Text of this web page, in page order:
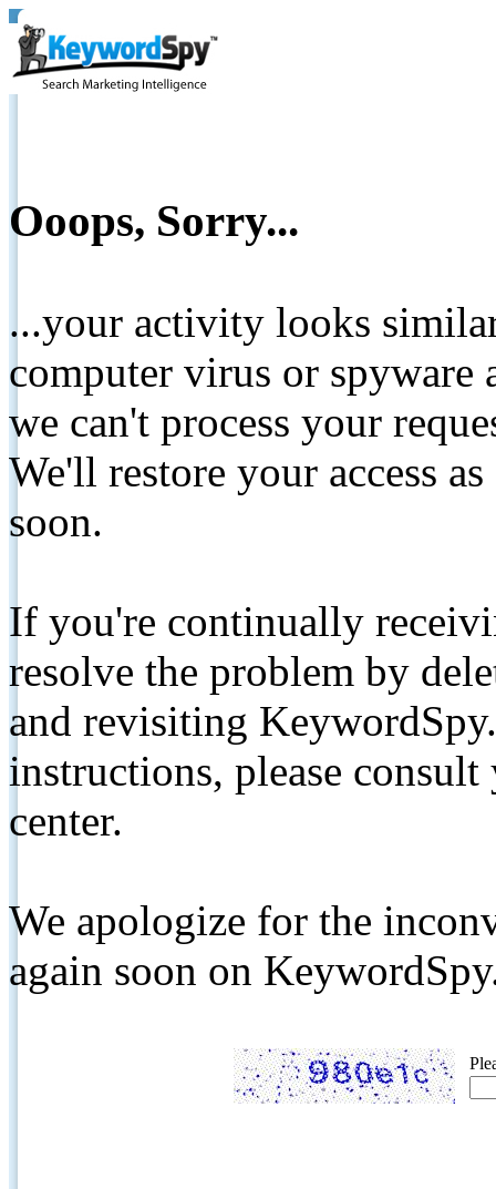
Ooops, Sorry...
...your activity looks
computer virus or spyware
we can't process your
We'll restore your access
soon.
If you're continually
resolve the problem by
and revisiting
instructions, please
center.
We apologize for the
again soon on